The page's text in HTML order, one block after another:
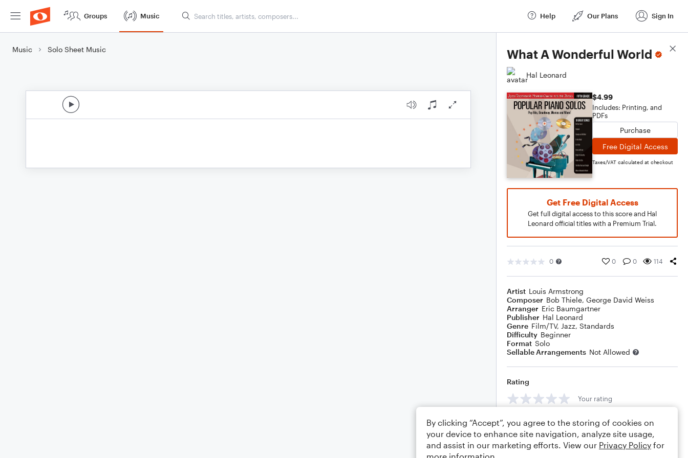
Groups Music Help Our Plans Sign In
Music Solo Sheet Music What A Wonderful World
Hal Leonard
$4.99
Includes: Printing, and
PDFs
Purchase
Free Digital Access
Taxes/VAT calculated at checkout
Get Free Digital Access
Get full digital access to this score and Hal
Leonard official titles with a Premium Trial.
0 0 0 114
Artist Louis Armstrong
Composer Bob Thiele, George David Weiss
Arranger Eric Baumgartner
Publisher Hal Leonard
Genre Film/TV, Jazz, Standards
Difficulty Beginner
Format Solo
Sellable Arrangements Not Allowed
Rating
Your rating
Comments
Score Details
By clicking “Accept”, you agree to the storing of cookies on
your device to enhance site navigation, analyze site usage,
and assist in our marketing efforts. View our Privacy Policy for